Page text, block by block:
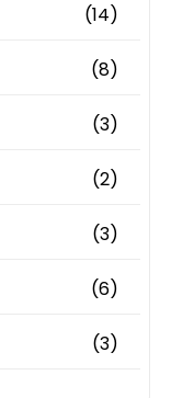
(14)
(8)
(3)
(2)
(3)
(6)
(3)